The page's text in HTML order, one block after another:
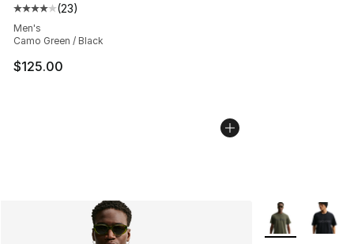
Average customer rating - [4 out of 5 stars], 23 reviews
(23)
Men's
Camo Green / Black
$125.00
More Colors